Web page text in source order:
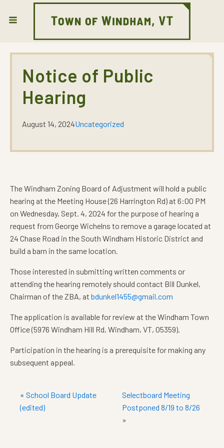
Notice of Public
Hearing
August 14, 2024Uncategorized
The Windham Zoning Board of Adjustment will hold a public
hearing at the Meeting House (26 Harrington Rd) at 6:00 PM
on Wednesday, Sept. 4, 2024 for the purpose of hearing a
request from George Wichelns to remove a garage located at
24 Chase Road in the South Windham Historic District and
build a barn in the same location.
Those interested in submitting written comments or
attending the hearing remotely should contact Bill Dunkel,
Chairman of the ZBA, at bdunkel1455@gmail.com
The application is available for review at the Windham Town
Office (5976 Windham Hill Rd, Windham, VT, 05359).
Participation in the hearing is a prerequisite for making any
subsequent appeal.
« School Board Update
(edited)
Selectboard Meeting
Postponed 8/19 to 8/26
»